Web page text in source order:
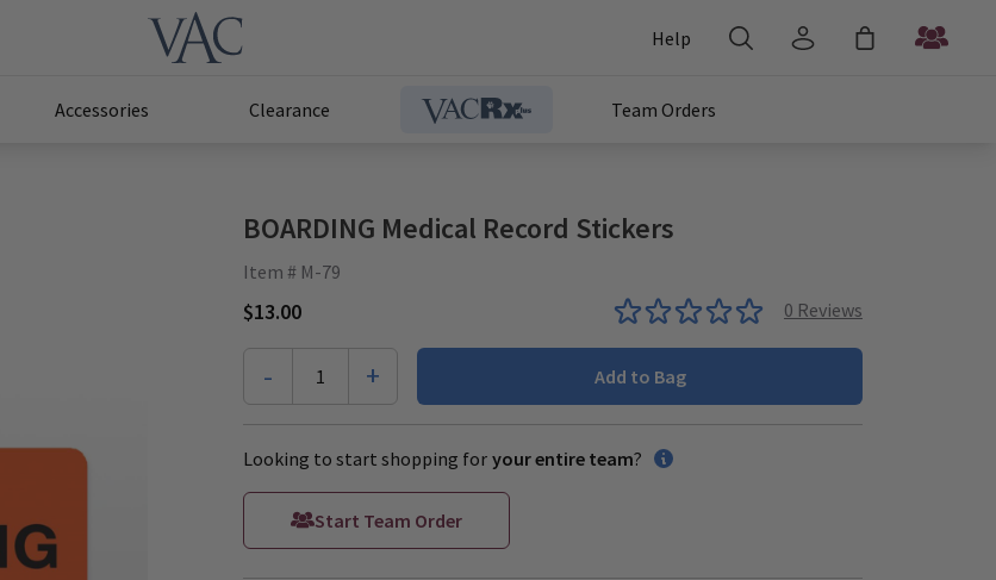
Help
Accessories Clearance Team Orders
BOARDING Medical Record Stickers
Item # M-79
$13.00 0 Reviews
- 1 + Add to Bag
Looking to start shopping for your entire team?
Start Team Order